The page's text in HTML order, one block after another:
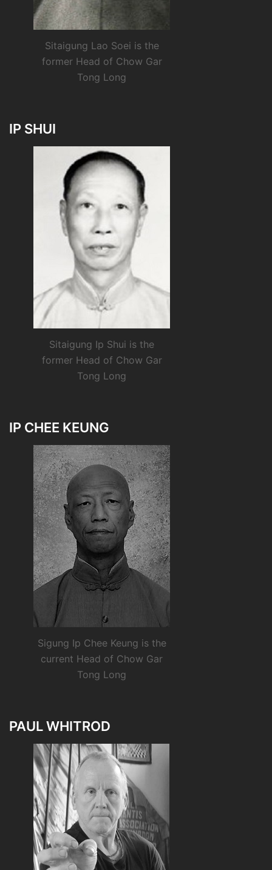
Sitaigung Lao Soei is the
former Head of Chow Gar
Tong Long
IP SHUI
Sitaigung Ip Shui is the
former Head of Chow Gar
Tong Long
IP CHEE KEUNG
Sigung Ip Chee Keung is the
current Head of Chow Gar
Tong Long
PAUL WHITROD